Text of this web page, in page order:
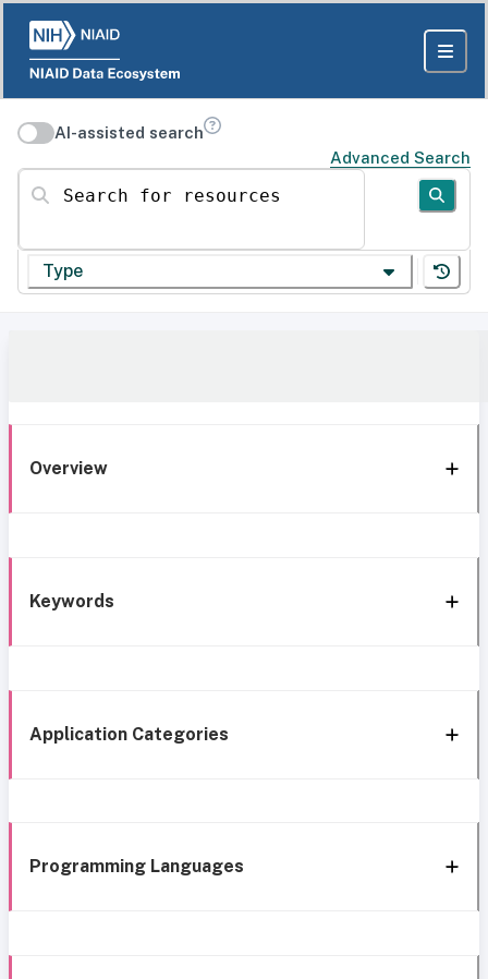
AI-assisted search
Advanced Search
Search for resources
Type
Overview
Keywords
Application Categories
Programming Languages